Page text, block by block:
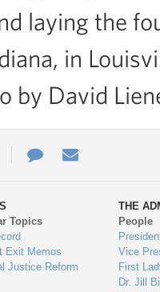
laying the
in
by David